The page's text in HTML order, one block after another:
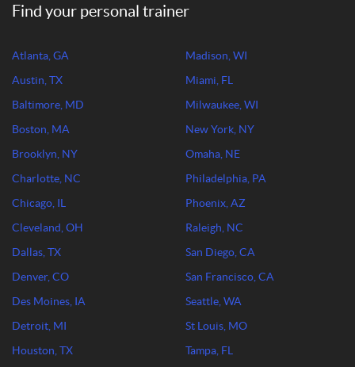
Find your personal trainer
Atlanta, GA
Austin, TX
Baltimore, MD
Boston, MA
Brooklyn, NY
Charlotte, NC
Chicago, IL
Cleveland, OH
Dallas, TX
Denver, CO
Des Moines, IA
Detroit, MI
Houston, TX
Madison, WI
Miami, FL
Milwaukee, WI
New York, NY
Omaha, NE
Philadelphia, PA
Phoenix, AZ
Raleigh, NC
San Diego, CA
San Francisco, CA
Seattle, WA
St Louis, MO
Tampa, FL